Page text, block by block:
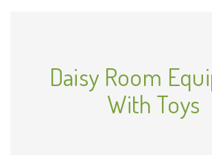
Daisy Room
With Toys